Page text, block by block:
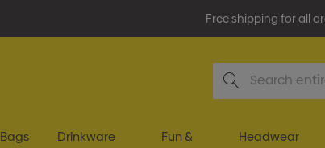
Free shipping for all
Search
Bags Drinkware
Fun &
Headwear